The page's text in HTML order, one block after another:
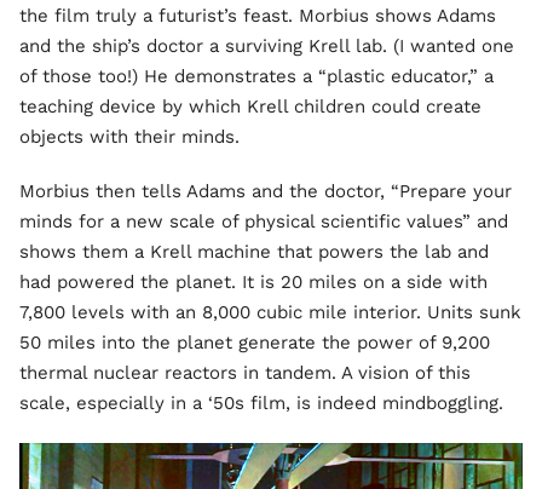
the film truly a futurist’s feast. Morbius shows Adams
and the ship’s doctor a surviving Krell lab. (I wanted one
of those too!) He demonstrates a “plastic educator,” a
teaching device by which Krell children could create
objects with their minds.
Morbius then tells Adams and the doctor, “Prepare your
minds for a new scale of physical scientific values” and
shows them a Krell machine that powers the lab and
had powered the planet. It is 20 miles on a side with
7,800 levels with an 8,000 cubic mile interior. Units sunk
50 miles into the planet generate the power of 9,200
thermal nuclear reactors in tandem. A vision of this
scale, especially in a ‘50s film, is indeed mindboggling.